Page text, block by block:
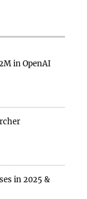
in OpenAI
in 2025 &